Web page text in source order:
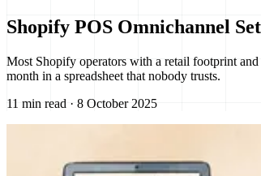
Shopify POS Omnichannel
Most Shopify operators with a retail footprint
month in a spreadsheet that nobody trusts.
11 min read · 8 October 2025